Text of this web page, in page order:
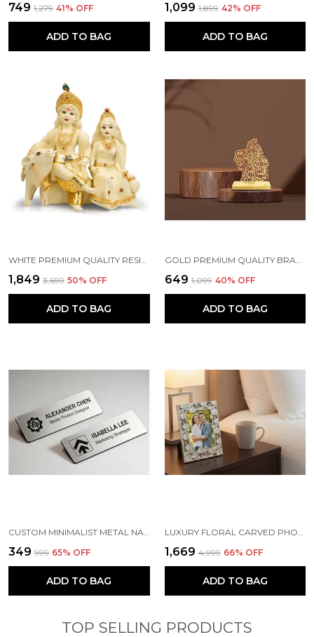
₹749 ₹1,279 41% OFF
ADD TO BAG
₹1,099 ₹1,899 42% OFF
ADD TO BAG
₹1,849 ₹3,699 50% OFF
ADD TO BAG
₹649 ₹1,099 40% OFF
ADD TO BAG
₹349 ₹999 65% OFF
ADD TO BAG
₹1,669 ₹4,999 66% OFF
ADD TO BAG
TOP SELLING PRODUCTS